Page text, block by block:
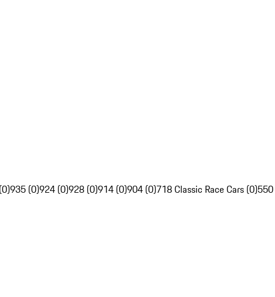
935 (0)924 (0)928 (0)914 (0)904 (0)718 Classic Race Cars (0)550